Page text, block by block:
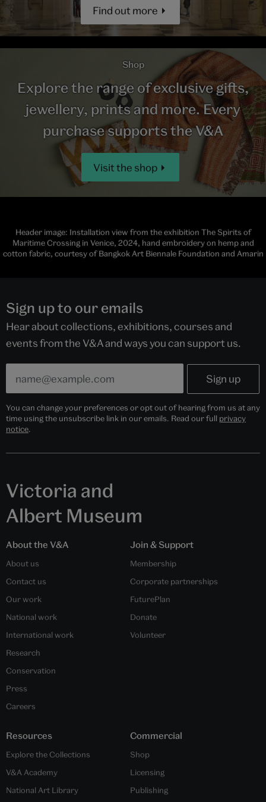
Find out more
Shop
Explore the range of exclusive gifts,
jewellery, prints and more. Every
purchase supports the V&A
Visit the shop
Header image: Installation view from the exhibition The Spirits of
Maritime Crossing in Venice, 2024, hand embroidery on hemp and
cotton fabric, courtesy of Bangkok Art Biennale Foundation and Amarin
Sign up to our emails
Hear about collections, exhibitions, courses and
events from the V&A and ways you can support us.
You can change your preferences or opt out of hearing from us at any
time using the unsubscribe link in our emails. Read our full privacy
notice.
Victoria and
Albert Museum
About the V&A
About us
Contact us
Our work
National work
International work
Research
Conservation
Press
Careers
Join & Support
Membership
Corporate partnerships
FuturePlan
Donate
Volunteer
Resources
Explore the Collections
V&A Academy
National Art Library
Commercial
Shop
Licensing
Publishing